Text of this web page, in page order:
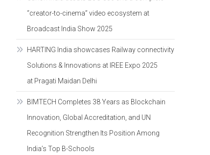
“creator-to-cinema” video ecosystem at
Broadcast India Show 2025
HARTING India showcases Railway connectivity
Solutions & Innovations at IREE Expo 2025
at Pragati Maidan Delhi
BIMTECH Completes 38 Years as Blockchain
Innovation, Global Accreditation, and UN
Recognition Strengthen Its Position Among
India’s Top B-Schools